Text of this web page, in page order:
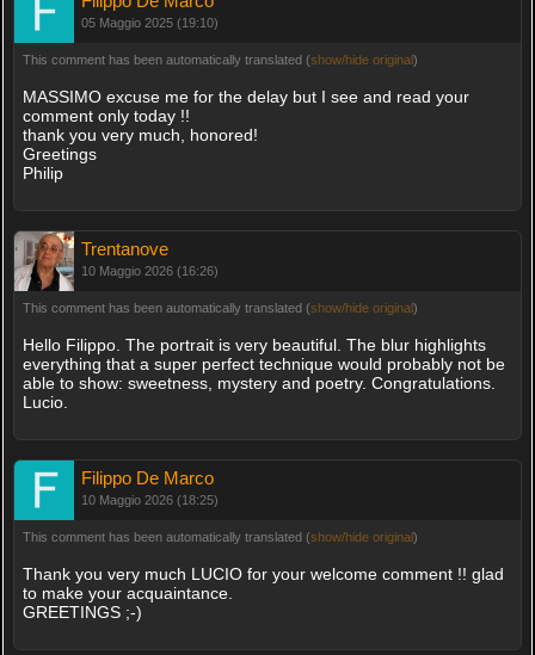
05 Maggio 2025 (19:10)
This comment has been automatically translated (show/hide original)
MASSIMO excuse me for the delay but I see and read your
comment only today !!
thank you very much, honored!
Greetings
Philip
Trentanove
10 Maggio 2026 (16:26)
This comment has been automatically translated (show/hide original)
Hello Filippo. The portrait is very beautiful. The blur highlights
everything that a super perfect technique would probably not be
able to show: sweetness, mystery and poetry. Congratulations.
Lucio.
Filippo De Marco
10 Maggio 2026 (18:25)
This comment has been automatically translated (show/hide original )
Thank you very much LUCIO for your welcome comment !! glad
to make your acquaintance.
GREETINGS ;-)